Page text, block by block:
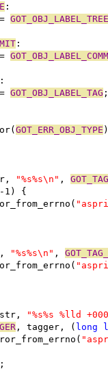
:
GOT_OBJ_LABEL_TREE
:
:
GOT_OBJ_LABEL_TAG ;
GOT_ERR_OBJ_TYPE
"%s%s\n" ,
1) {
"%s%s\n" ,
"%s%s %lld
, tagger, ( long